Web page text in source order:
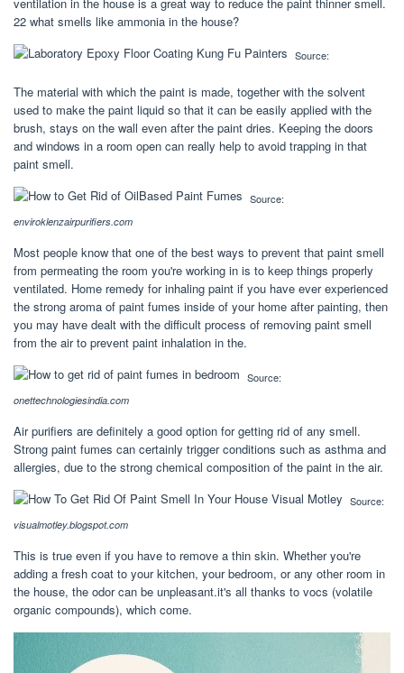
22 what smells like ammonia in the house?
Source:
The material with which the paint is made, together with the solvent
used to make the paint liquid so that it can be easily applied with the
brush, stays on the wall even after the paint dries. Keeping the doors
and windows in a room open can really help to avoid trapping in that
paint smell.
Source:
enviroklenzairpurifiers.com
Most people know that one of the best ways to prevent that paint smell
from permeating the room you're working in is to keep things properly
ventilated. Home remedy for inhaling paint if you have ever experienced
the strong aroma of paint fumes inside of your home after painting, then
you may have dealt with the difficult process of removing paint smell
from the air to prevent paint inhalation in the.
Source:
onettechnologiesindia.com
Air purifiers are definitely a good option for getting rid of any smell.
Strong paint fumes can certainly trigger conditions such as asthma and
allergies, due to the strong chemical composition of the paint in the air.
Source:
visualmotley.blogspot.com
This is true even if you have to remove a thin skin. Whether you're
adding a fresh coat to your kitchen, your bedroom, or any other room in
the house, the odor can be unpleasant.it's all thanks to vocs (volatile
organic compounds), which come.